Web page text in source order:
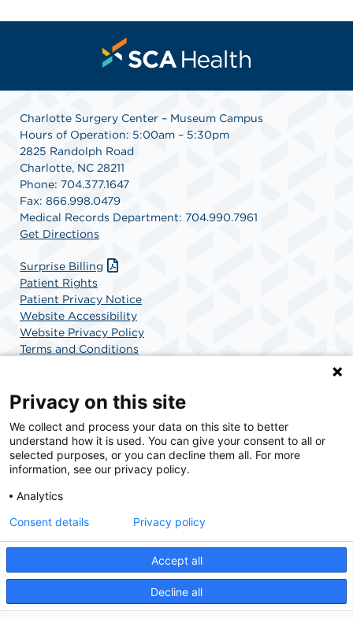
Charlotte Surgery Center – Museum Campus
Hours of Operation: 5:00am – 5:30pm
2825 Randolph Road
Charlotte, NC 28211
Phone: 704.377.1647
Fax: 866.998.0479
Medical Records Department: 704.990.7961
Get Directions
Surprise Billing
Patient Rights
Patient Privacy Notice
Website Accessibility
Website Privacy Policy
Terms and Conditions
SCA Health is a national surgical solutions provider
committed to improving healthcare in America. SCA
Health is the partner of choice for surgical care.
© 2026 Charlotte Surgery Center, a physician-owned facility.
Privacy on this site
We collect and process your data on this site to better
understand how it is used. You can give your consent to all or
selected purposes, or you can decline them all. For more
information, see our privacy policy.
Analytics
Accept all
Decline all
Consent details Privacy policy